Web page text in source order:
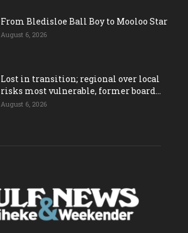
From Bledisloe Ball Boy to Mooloo Star
August 6, 2026
Lost in transition; regional over local
risks most vulnerable, former board...
August 6, 2026